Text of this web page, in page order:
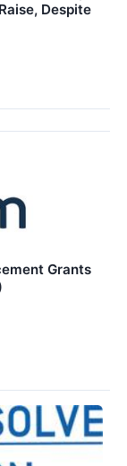
Despite
Grants